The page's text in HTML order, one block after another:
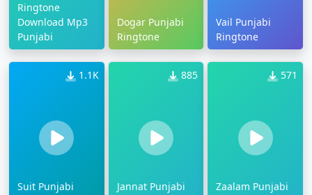
Ringtone
Download Mp3
Punjabi
Dogar Punjabi
Ringtone
Vail Punjabi
Ringtone
1.1K
Suit Punjabi
885
Jannat Punjabi
571
Zaalam Punjabi